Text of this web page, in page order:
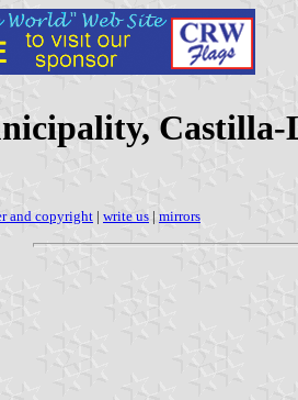
Castilla-
and copyright | write us | mirrors